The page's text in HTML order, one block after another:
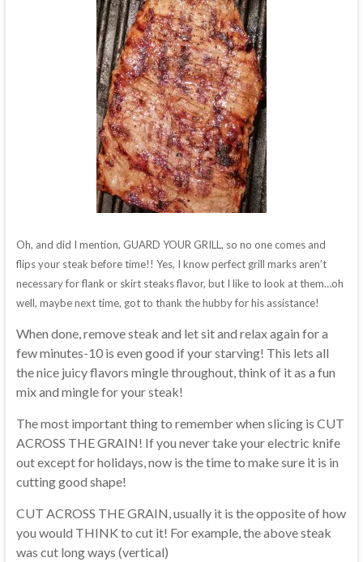
Oh, and did I mention, GUARD YOUR GRILL, so no one comes and
flips your steak before time!! Yes, I know perfect grill marks aren’t
necessary for flank or skirt steaks flavor, but I like to look at them…oh
well, maybe next time, got to thank the hubby for his assistance!
When done, remove steak and let sit and relax again for a
few minutes-10 is even good if your starving! This lets all
the nice juicy flavors mingle throughout, think of it as a fun
mix and mingle for your steak!
The most important thing to remember when slicing is CUT
ACROSS THE GRAIN! If you never take your electric knife
out except for holidays, now is the time to make sure it is in
cutting good shape!
CUT ACROSS THE GRAIN, usually it is the opposite of how
you would THINK to cut it! For example, the above steak
was cut long ways (vertical)